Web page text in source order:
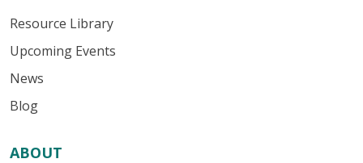
Resource Library
Upcoming Events
News
Blog
ABOUT